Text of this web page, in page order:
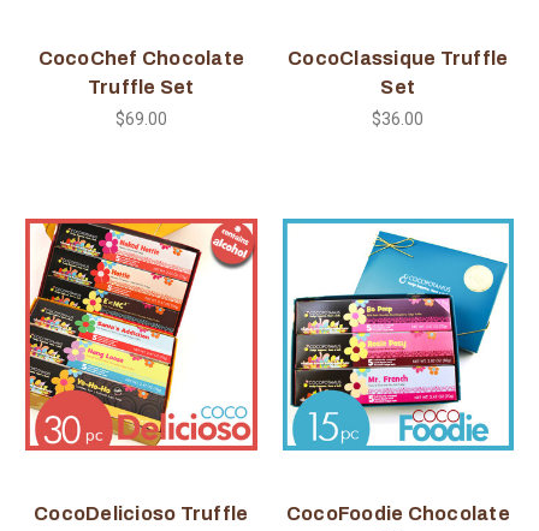
CocoChef Chocolate
Truffle Set
$69.00
CocoClassique Truffle
Set
$36.00
CocoDelicioso Truffle
CocoFoodie Chocolate